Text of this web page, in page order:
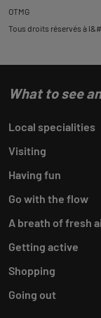
OTMG
Tous droits réservés à
What to see
Local specialities
Visiting
Having fun
Go with the flow
A breath of fresh
Getting active
Shopping
Going out